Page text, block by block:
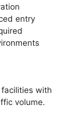
entry
with
volume.